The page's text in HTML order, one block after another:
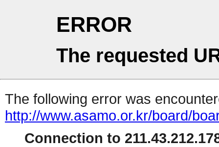
ERROR
The requested
The following error was
http://www.asamo.or.kr/board/
Connection to